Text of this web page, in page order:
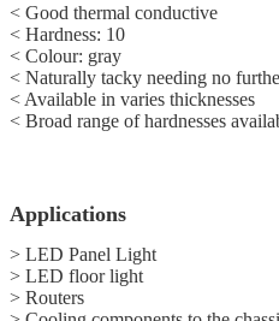
< Good thermal conductive
< Hardness: 10
< Colour: gray
< Naturally tacky needing no
< Available in varies thicknesses
< Broad range of hardnesses
Applications
> LED Panel Light
> LED floor light
> Routers